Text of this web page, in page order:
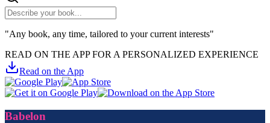
"Any book, any time, tailored to your current interests"
READ ON THE APP FOR A PERSONALIZED EXPERIENCE
Read on the App
Babelon